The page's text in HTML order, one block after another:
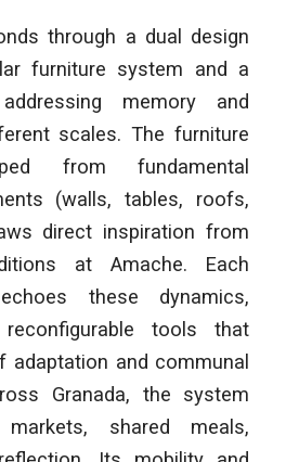
through a dual design
furniture system and a
memory and
scales. The furniture
from fundamental
(walls, tables, roofs,
direct inspiration from
at Amache. Each
these dynamics,
tools that
and communal
Granada, the system
shared meals,